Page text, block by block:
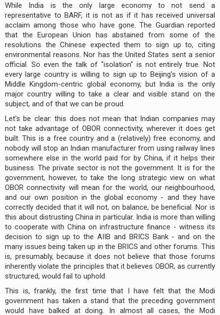
While India is the only large economy to not send a
representative to BARF, it is not as if it has received universal
acclaim among those who have gone. The Guardian reported
that the European Union has abstained from some of the
resolutions the Chinese expected them to sign up to, citing
environmental reasons. Nor has the United States sent a senior
official. So even the talk of "isolation" is not entirely true. Not
every large country is willing to sign up to Beijing's vision of a
Middle Kingdom-centric global economy, but India is the only
major country willing to take a clear and visible stand on the
subject, and of that we can be proud.
Let's be clear: this does not mean that Indian companies may
not take advantage of OBOR connectivity, wherever it does get
built. This is a free country and a (relatively) free economy, and
nobody will stop an Indian manufacturer from using railway lines
somewhere else in the world paid for by China, if it helps their
business. The private sector is not the government. It is for the
government, however, to take the long strategic view on what
OBOR connectivity will mean for the world, our neighbourhood,
and our own position in the global economy - and they have
correctly decided that it will not, on balance, be beneficial. Nor is
this about distrusting China in particular. India is more than willing
to cooperate with China on infrastructure finance - witness its
decision to sign up to the AIIB and BRICS Bank - and on the
many issues being taken up in the BRICS and other forums. This
is, presumably, because it does not believe that those forums
inherently violate the principles that it believes OBOR, as currently
structured, would fail to uphold.
This is, frankly, the first time that I have felt that the Modi
government has taken a stand that the preceding government
would have balked at doing. In almost all cases, the Modi